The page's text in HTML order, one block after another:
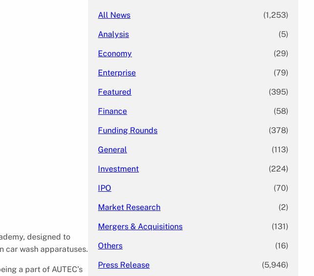
designed to
car wash apparatuses.
a part of AUTEC’s
All News (1,253)
Analysis (5)
Economy (29)
Enterprise (79)
Featured (395)
Finance (58)
Funding Rounds (378)
General (113)
Investment (224)
IPO (70)
Market Research (2)
Mergers & Acquisitions (131)
Others (16)
Press Release (5,946)